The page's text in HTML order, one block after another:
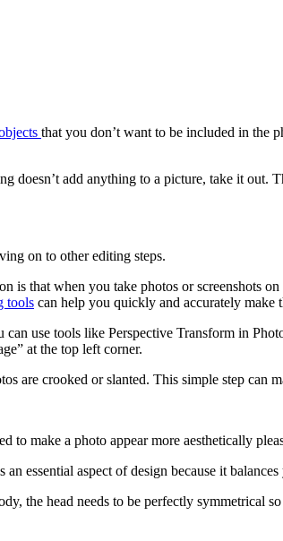
that you don’t want to be included in the
add anything to a picture, take it out.
on to other editing steps.
that when you take photos or screenshots
tools can help you quickly and accurately make
use tools like Perspective Transform in
at the top left corner.
are crooked or slanted. This simple step
make a photo appear more aesthetically
essential aspect of design because it
the head needs to be perfectly symmetrical